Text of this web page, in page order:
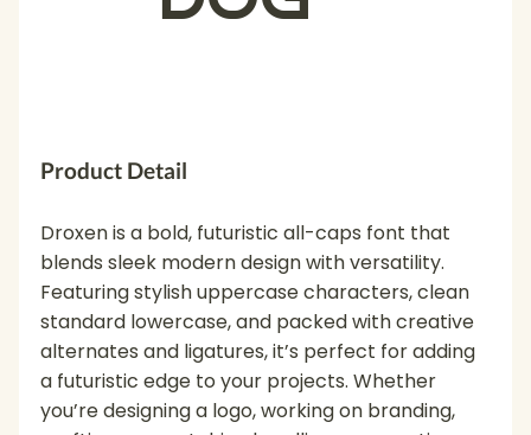
Product Detail
Droxen is a bold, futuristic all-caps font that
blends sleek modern design with versatility.
Featuring stylish uppercase characters, clean
standard lowercase, and packed with creative
alternates and ligatures, it’s perfect for adding
a futuristic edge to your projects. Whether
you’re designing a logo, working on branding,